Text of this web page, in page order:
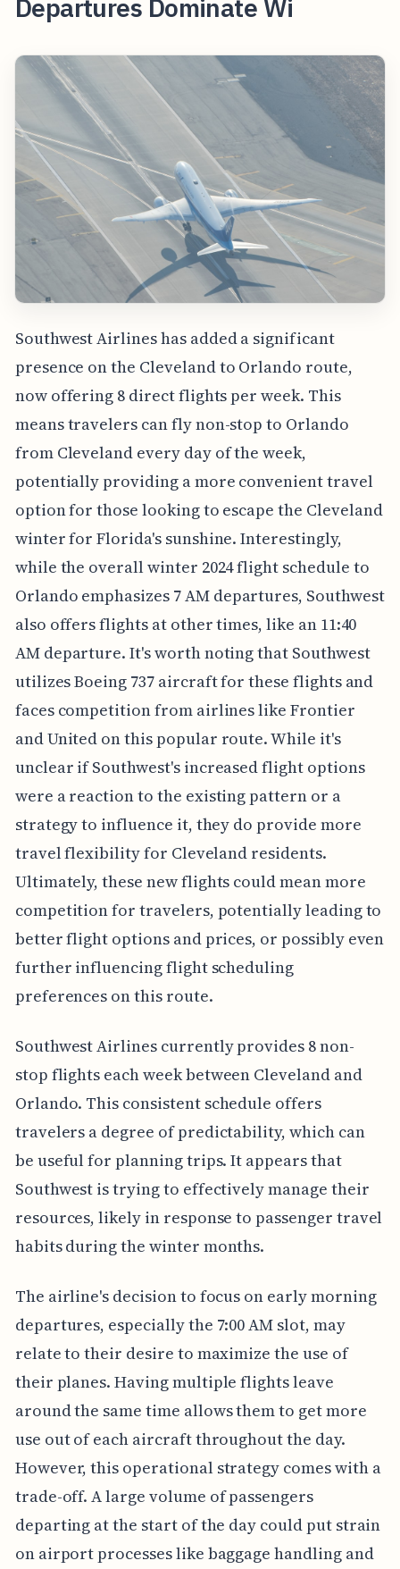
Departures Dominate Wi
Southwest Airlines has added a significant
presence on the Cleveland to Orlando route,
now offering 8 direct flights per week. This
means travelers can fly non-stop to Orlando
from Cleveland every day of the week,
potentially providing a more convenient travel
option for those looking to escape the Cleveland
winter for Florida's sunshine. Interestingly,
while the overall winter 2024 flight schedule to
Orlando emphasizes 7 AM departures, Southwest
also offers flights at other times, like an 11:40
AM departure. It's worth noting that Southwest
utilizes Boeing 737 aircraft for these flights and
faces competition from airlines like Frontier
and United on this popular route. While it's
unclear if Southwest's increased flight options
were a reaction to the existing pattern or a
strategy to influence it, they do provide more
travel flexibility for Cleveland residents.
Ultimately, these new flights could mean more
competition for travelers, potentially leading to
better flight options and prices, or possibly even
further influencing flight scheduling
preferences on this route.
Southwest Airlines currently provides 8 non-
stop flights each week between Cleveland and
Orlando. This consistent schedule offers
travelers a degree of predictability, which can
be useful for planning trips. It appears that
Southwest is trying to effectively manage their
resources, likely in response to passenger travel
habits during the winter months.
The airline's decision to focus on early morning
departures, especially the 7:00 AM slot, may
relate to their desire to maximize the use of
their planes. Having multiple flights leave
around the same time allows them to get more
use out of each aircraft throughout the day.
However, this operational strategy comes with a
trade-off. A large volume of passengers
departing at the start of the day could put strain
on airport processes like baggage handling and